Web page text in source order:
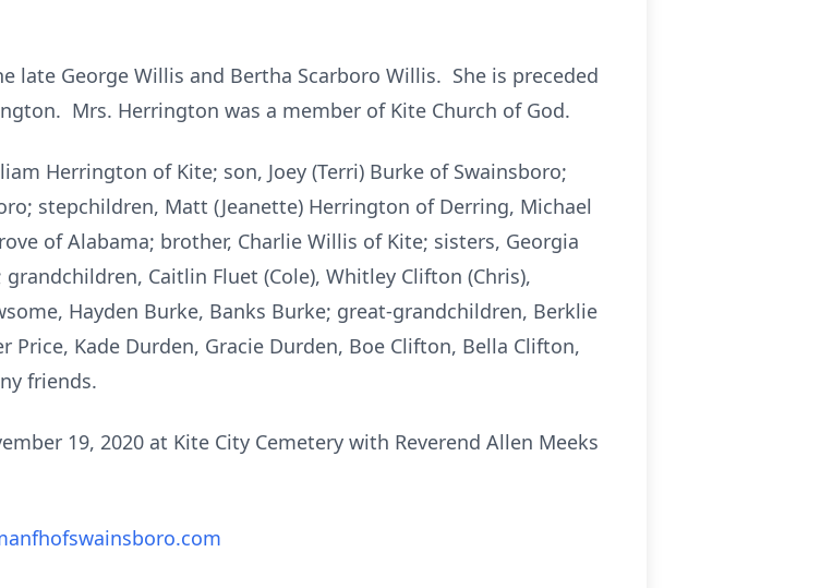
late George Willis and Bertha Scarboro Willis. She is preceded
Mrs. Herrington was a member of Kite Church of God.
Herrington of Kite; son, Joey (Terri) Burke of Swainsboro;
stepchildren, Matt (Jeanette) Herrington of Derring, Michael
of Alabama; brother, Charlie Willis of Kite; sisters, Georgia
Caitlin Fluet (Cole), Whitley Clifton (Chris),
Hayden Burke, Banks Burke; great-grandchildren, Berklie
Kade Durden, Gracie Durden, Boe Clifton, Bella Clifton,
friends.
19, 2020 at Kite City Cemetery with Reverend Allen Meeks